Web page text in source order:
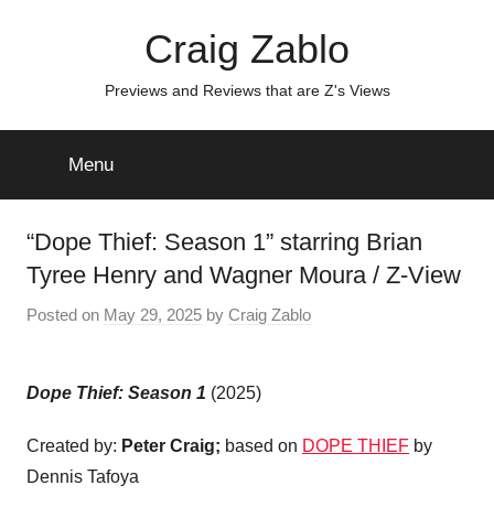
Craig Zablo
Previews and Reviews that are Z's Views
Menu
“Dope Thief: Season 1” starring Brian
Tyree Henry and Wagner Moura / Z-View
Posted on May 29, 2025 by Craig Zablo
Dope Thief: Season 1 (2025)
Created by: Peter Craig; based on DOPE THIEF by
Dennis Tafoya